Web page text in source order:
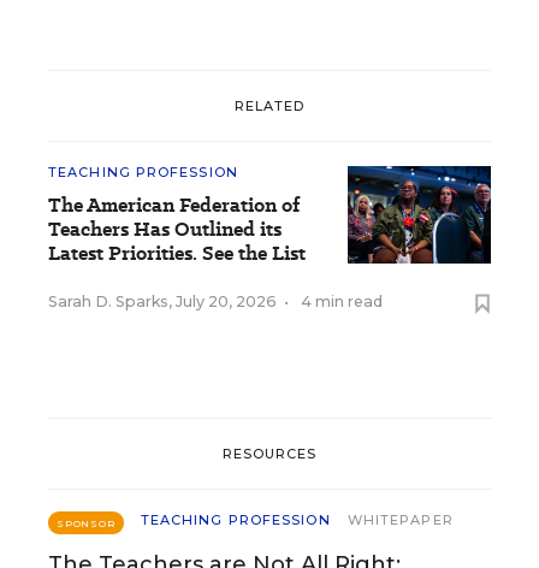
RELATED
TEACHING PROFESSION
The American Federation of
Teachers Has Outlined its
Latest Priorities. See the List
Sarah D. Sparks, July 20, 2026 • 4 min read
RESOURCES
SPONSOR TEACHING PROFESSION WHITEPAPER